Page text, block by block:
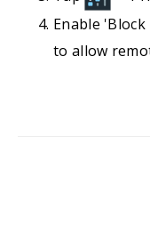
Enable
to allow